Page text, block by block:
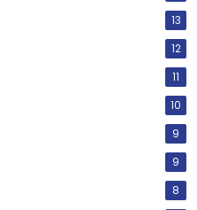
13
12
11
10
9
9
8